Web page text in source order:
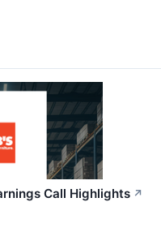
Call Highlights ↗